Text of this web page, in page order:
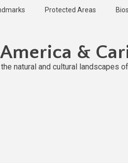
Protected Areas
&
natural and cultural landscapes